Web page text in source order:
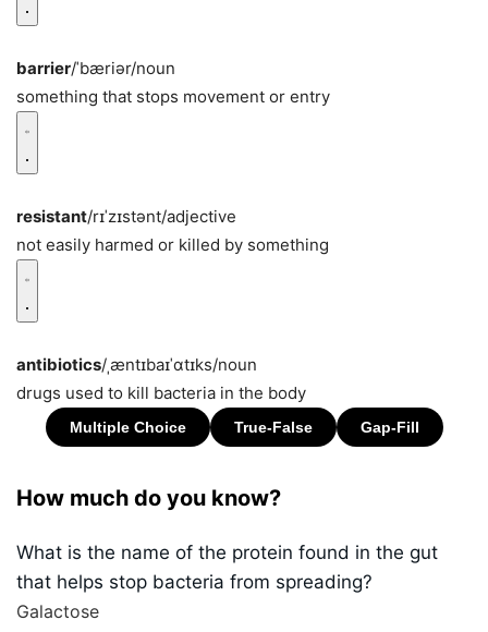
barrier/ˈbæriər/noun
something that stops movement or entry
resistant/rɪˈzɪstənt/adjective
not easily harmed or killed by something
antibiotics/ˌæntɪbaɪˈɑtɪks/noun
drugs used to kill bacteria in the body
How much do you know?
What is the name of the protein found in the gut
that helps stop bacteria from spreading?
Galactose